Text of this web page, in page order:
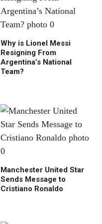
Why is Lionel Messi
Resigning From
Argentina’s National
Team?
Manchester United Star
Sends Message to
Cristiano Ronaldo